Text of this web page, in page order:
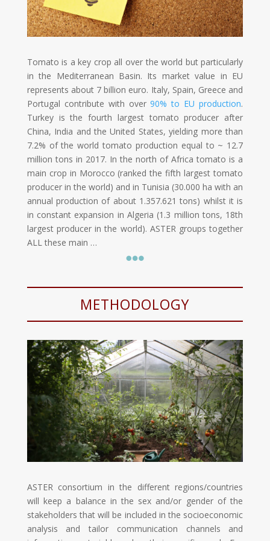
Tomato is a key crop all over the world but particularly
in the Mediterranean Basin. Its market value in EU
represents about 7 billion euro. Italy, Spain, Greece and
Portugal contribute with over90% to EUproduction.
Turkey is the fourth largest tomato producer after
China, India and the United States, yielding more than
7.2% of the world tomato production equal to ~ 12.7
million tons in 2017. In the north of Africa tomato is a
main crop in Morocco (ranked the fifth largest tomato
producer in the world) and in Tunisia (30.000 ha with an
annual production of about 1.357.621 tons) whilst it is
in constant expansion in Algeria (1.3 million tons, 18th
largest producer in the world). ASTER groups together
ALL these main …

METHODOLOGY
ASTER consortium in the different regions/countries
will keep a balance in the sex and/or gender of the
stakeholders that will be included in the socioeconomic
analysis and tailor communication channels and